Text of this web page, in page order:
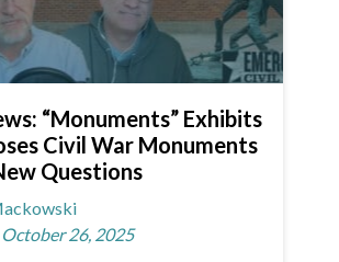
“Monuments” Exhibits
Civil War Monuments
Questions
26, 2025